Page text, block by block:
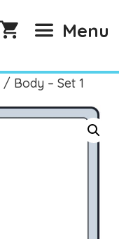
Menu
/ Body – Set 1